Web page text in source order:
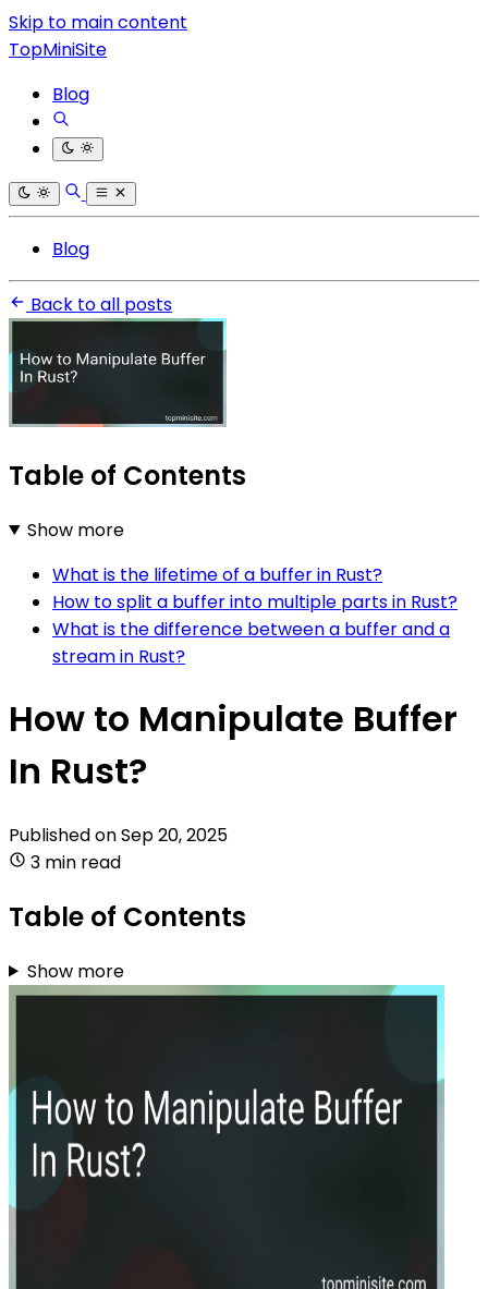
Skip to main content
TopMiniSite
Blog
Blog
Back to all posts
Table of Contents
Show more
What is the lifetime of a buffer in Rust?
How to split a buffer into multiple parts in Rust?
What is the difference between a buffer and a
stream in Rust?
How to Manipulate Buffer
In Rust?
Published onSep 20, 2025
3 min read
Table of Contents
Show more